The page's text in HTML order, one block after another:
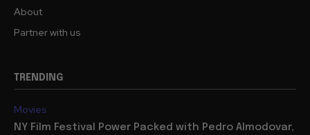
About
Partner with us
TRENDING
Movies
NY Film Festival Power Packed with Pedro Almodovar,